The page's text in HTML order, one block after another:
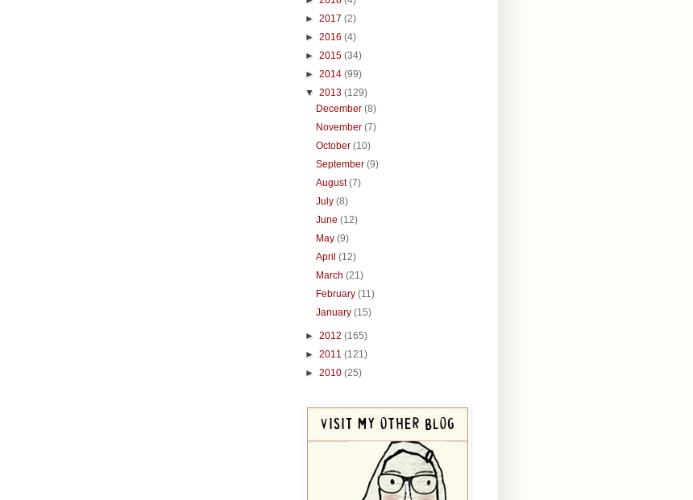
► 2017 (2)
► 2016 (4)
► 2015 (34)
► 2014 (99)
▼ 2013 (129)
December(8)
November(7)
October(10)
September(9)
August(7)
July(8)
June(12)
May(9)
April(12)
March(21)
February(11)
January(15)
► 2012 (165)
► 2011 (121)
► 2010 (25)